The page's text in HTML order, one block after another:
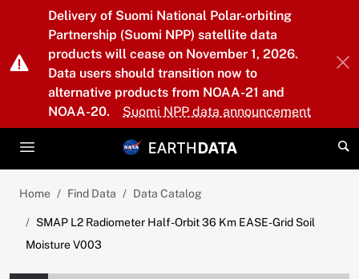
Skip to main content
Delivery of Suomi National Polar-orbiting
Partnership (Suomi NPP) satellite data
products will cease on November 1, 2026.
Data users should transition now to
alternative products from NOAA-21 and
NOAA-20.
Suomi NPP data announcement
Home Find Data Data Catalog
SMAP L2 Radiometer Half-Orbit 36 Km EASE-Grid Soil
Moisture V003